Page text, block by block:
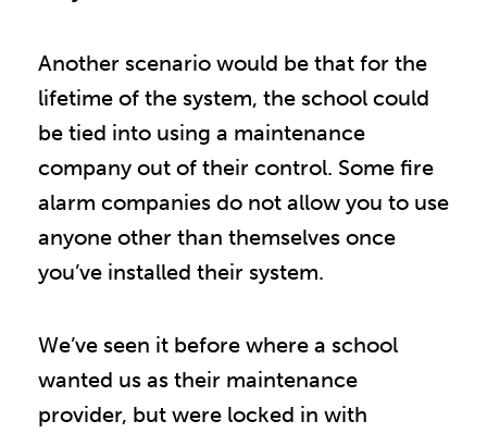
Another scenario would be that for the
lifetime of the system, the school could
be tied into using a maintenance
company out of their control. Some fire
alarm companies do not allow you to use
anyone other than themselves once
you’ve installed their system.
We’ve seen it before where a school
wanted us as their maintenance
provider, but were locked in with